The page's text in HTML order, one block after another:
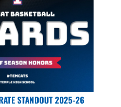
STANDOUT 2025-26